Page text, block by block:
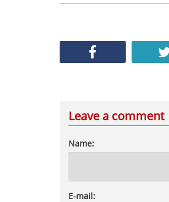
Leave a comment
Name:
E-mail: